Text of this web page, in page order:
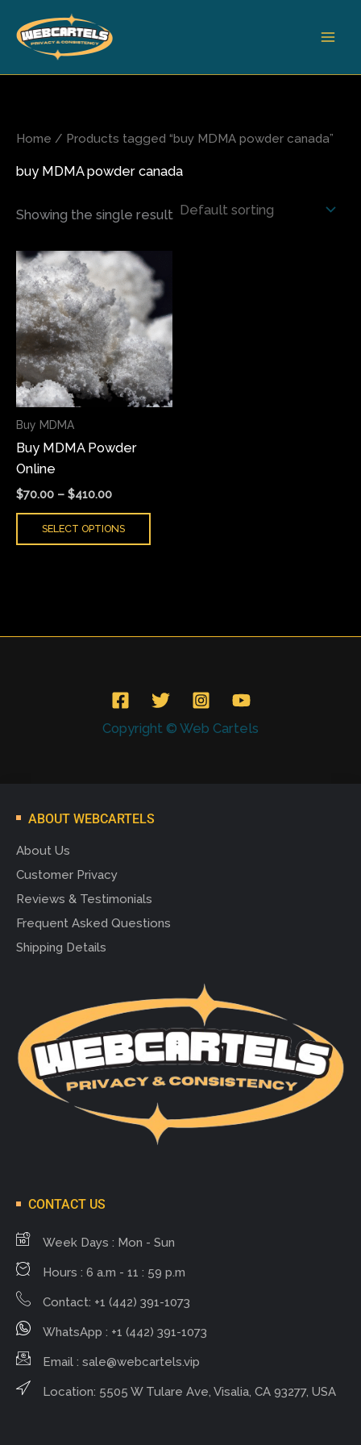
content
Home / Products tagged “buy MDMA powder canada”
buy MDMA powder canada
Showing the single result
Buy MDMA
Buy MDMA Powder
Online
$70.00 – $410.00
Price
range:
$70.00
through
$410.00
SELECT OPTIONS
product
has
multiple
variants.
The
options
may
product
Copyright © Web Cartels
ABOUT WEBCARTELS
About Us
Customer Privacy
Reviews & Testimonials
Frequent Asked Questions
Shipping Details
CONTACT US
Week Days : Mon - Sun
Hours : 6 a.m - 11 : 59 p.m
Contact: +1 (442) 391-1073
WhatsApp : +1 (442) 391-1073
Email : sale@webcartels.vip
Location: 5505 W Tulare Ave, Visalia, CA 93277, USA